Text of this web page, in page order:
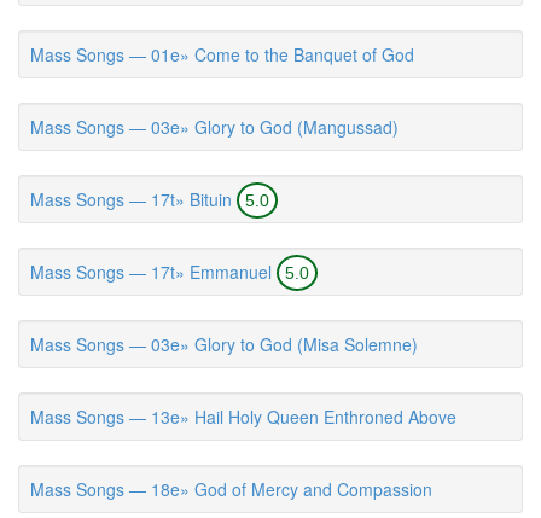
Mass Songs — 01e» Come to the Banquet of God
Mass Songs — 03e» Glory to God (Mangussad)
Mass Songs — 17t» Bituin 5.0
Mass Songs — 17t» Emmanuel 5.0
Mass Songs — 03e» Glory to God (Misa Solemne)
Mass Songs — 13e» Hail Holy Queen Enthroned Above
Mass Songs — 18e» God of Mercy and Compassion